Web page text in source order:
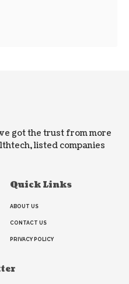
got the trust from more
listed companies
Quick Links
ABOUT US
CONTACT US
PRIVACY POLICY